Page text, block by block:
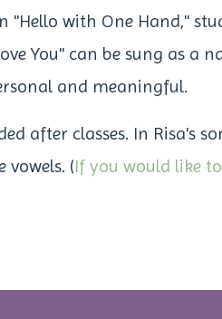
"Hello with One Hand,"
You" can be sung as a
and meaningful.
after classes. In Risa's
vowels. (If you would like